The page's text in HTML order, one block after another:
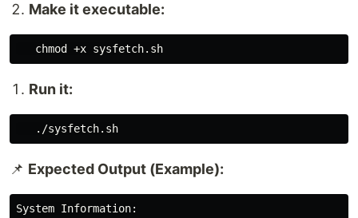
Make it executable:
chmod
Run it:
📌 Expected Output (Example):
System Information: